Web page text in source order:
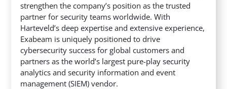
strengthen the company’s position as the trusted
partner for security teams worldwide. With
Harteveld’s deep expertise and extensive experience,
Exabeam is uniquely positioned to drive
cybersecurity success for global customers and
partners as the world’s largest pure-play security
analytics and security information and event
management (SIEM) vendor.